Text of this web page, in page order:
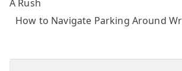
A Rush
How to Navigate Parking Around